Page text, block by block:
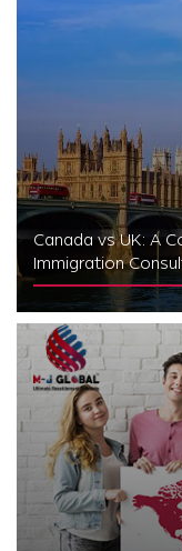
Canada vs UK: A
Immigration